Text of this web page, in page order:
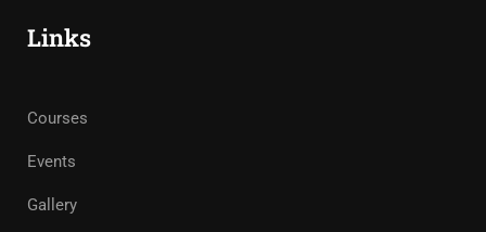
Links
Courses
Events
Gallery